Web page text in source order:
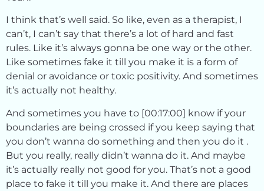
I think that’s well said. So like, even as a therapist, I
can’t, I can’t say that there’s a lot of hard and fast
rules. Like it’s always gonna be one way or the other.
Like sometimes fake it till you make it is a form of
denial or avoidance or toxic positivity. And sometimes
it’s actually not healthy.
And sometimes you have to [00:17:00] know if your
boundaries are being crossed if you keep saying that
you don’t wanna do something and then you do it .
But you really, really didn’t wanna do it. And maybe
it’s actually really not good for you. That’s not a good
place to fake it till you make it. And there are places